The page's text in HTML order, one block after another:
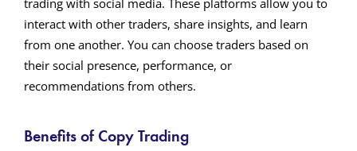
trading with social media. These platforms allow you to
interact with other traders, share insights, and learn
from one another. You can choose traders based on
their social presence, performance, or
recommendations from others.
Benefits of Copy Trading